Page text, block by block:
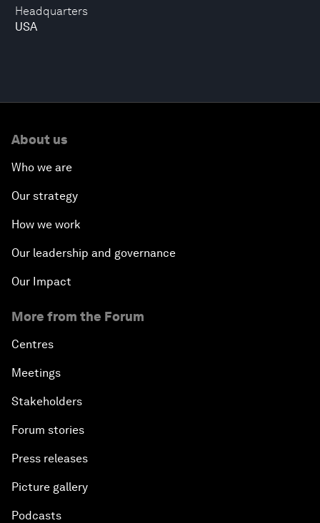
Headquarters
USA
About us
Who we are
Our strategy
How we work
Our leadership and governance
Our Impact
More from the Forum
Centres
Meetings
Stakeholders
Forum stories
Press releases
Picture gallery
Podcasts